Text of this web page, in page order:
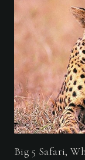
Big 5 Safari,